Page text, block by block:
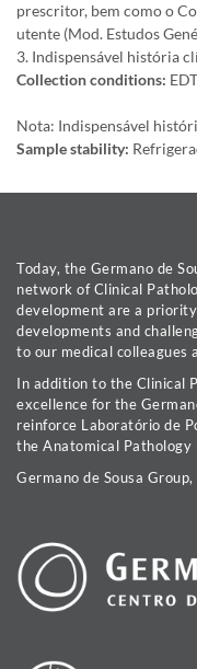
prescritor, bem como o
utente (Mod. Estudos
3. Indispensável história
Collection conditions:
Nota: Indispensável
Sample stability:
Today, the Germano de
network of Clinical
development are a
developments and
to our medical colleagues
In addition to the Clinical
excellence for the
reinforce Laboratório de
the Anatomical
Germano de Sousa